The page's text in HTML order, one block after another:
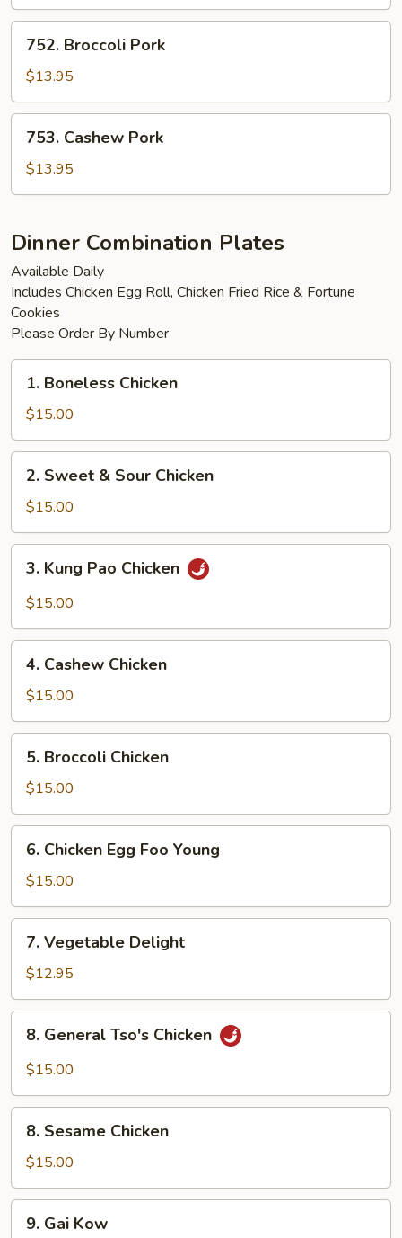
Broccoli
Pork
752. Broccoli Pork
$13.95
Cashew
Pork
753. Cashew Pork
$13.95
Dinner Combination Plates
Available Daily
Includes Chicken Egg Roll, Chicken Fried Rice & Fortune
Cookies
Please Order By Number
Boneless
Chicken
1. Boneless Chicken
$15.00
Sweet
Sour
Chicken
2. Sweet & Sour Chicken
$15.00
Kung
Pao
3. Kung Pao Chicken
$15.00
Cashew
Chicken
4. Cashew Chicken
$15.00
Broccoli
Chicken
5. Broccoli Chicken
$15.00
Chicken
Egg
Foo
Young
6. Chicken Egg Foo Young
$15.00
Vegetable
Delight
7. Vegetable Delight
$12.95
General
Tso's
8. General Tso's Chicken
$15.00
Sesame
Chicken
8. Sesame Chicken
$15.00
Gai9. Gai Kow